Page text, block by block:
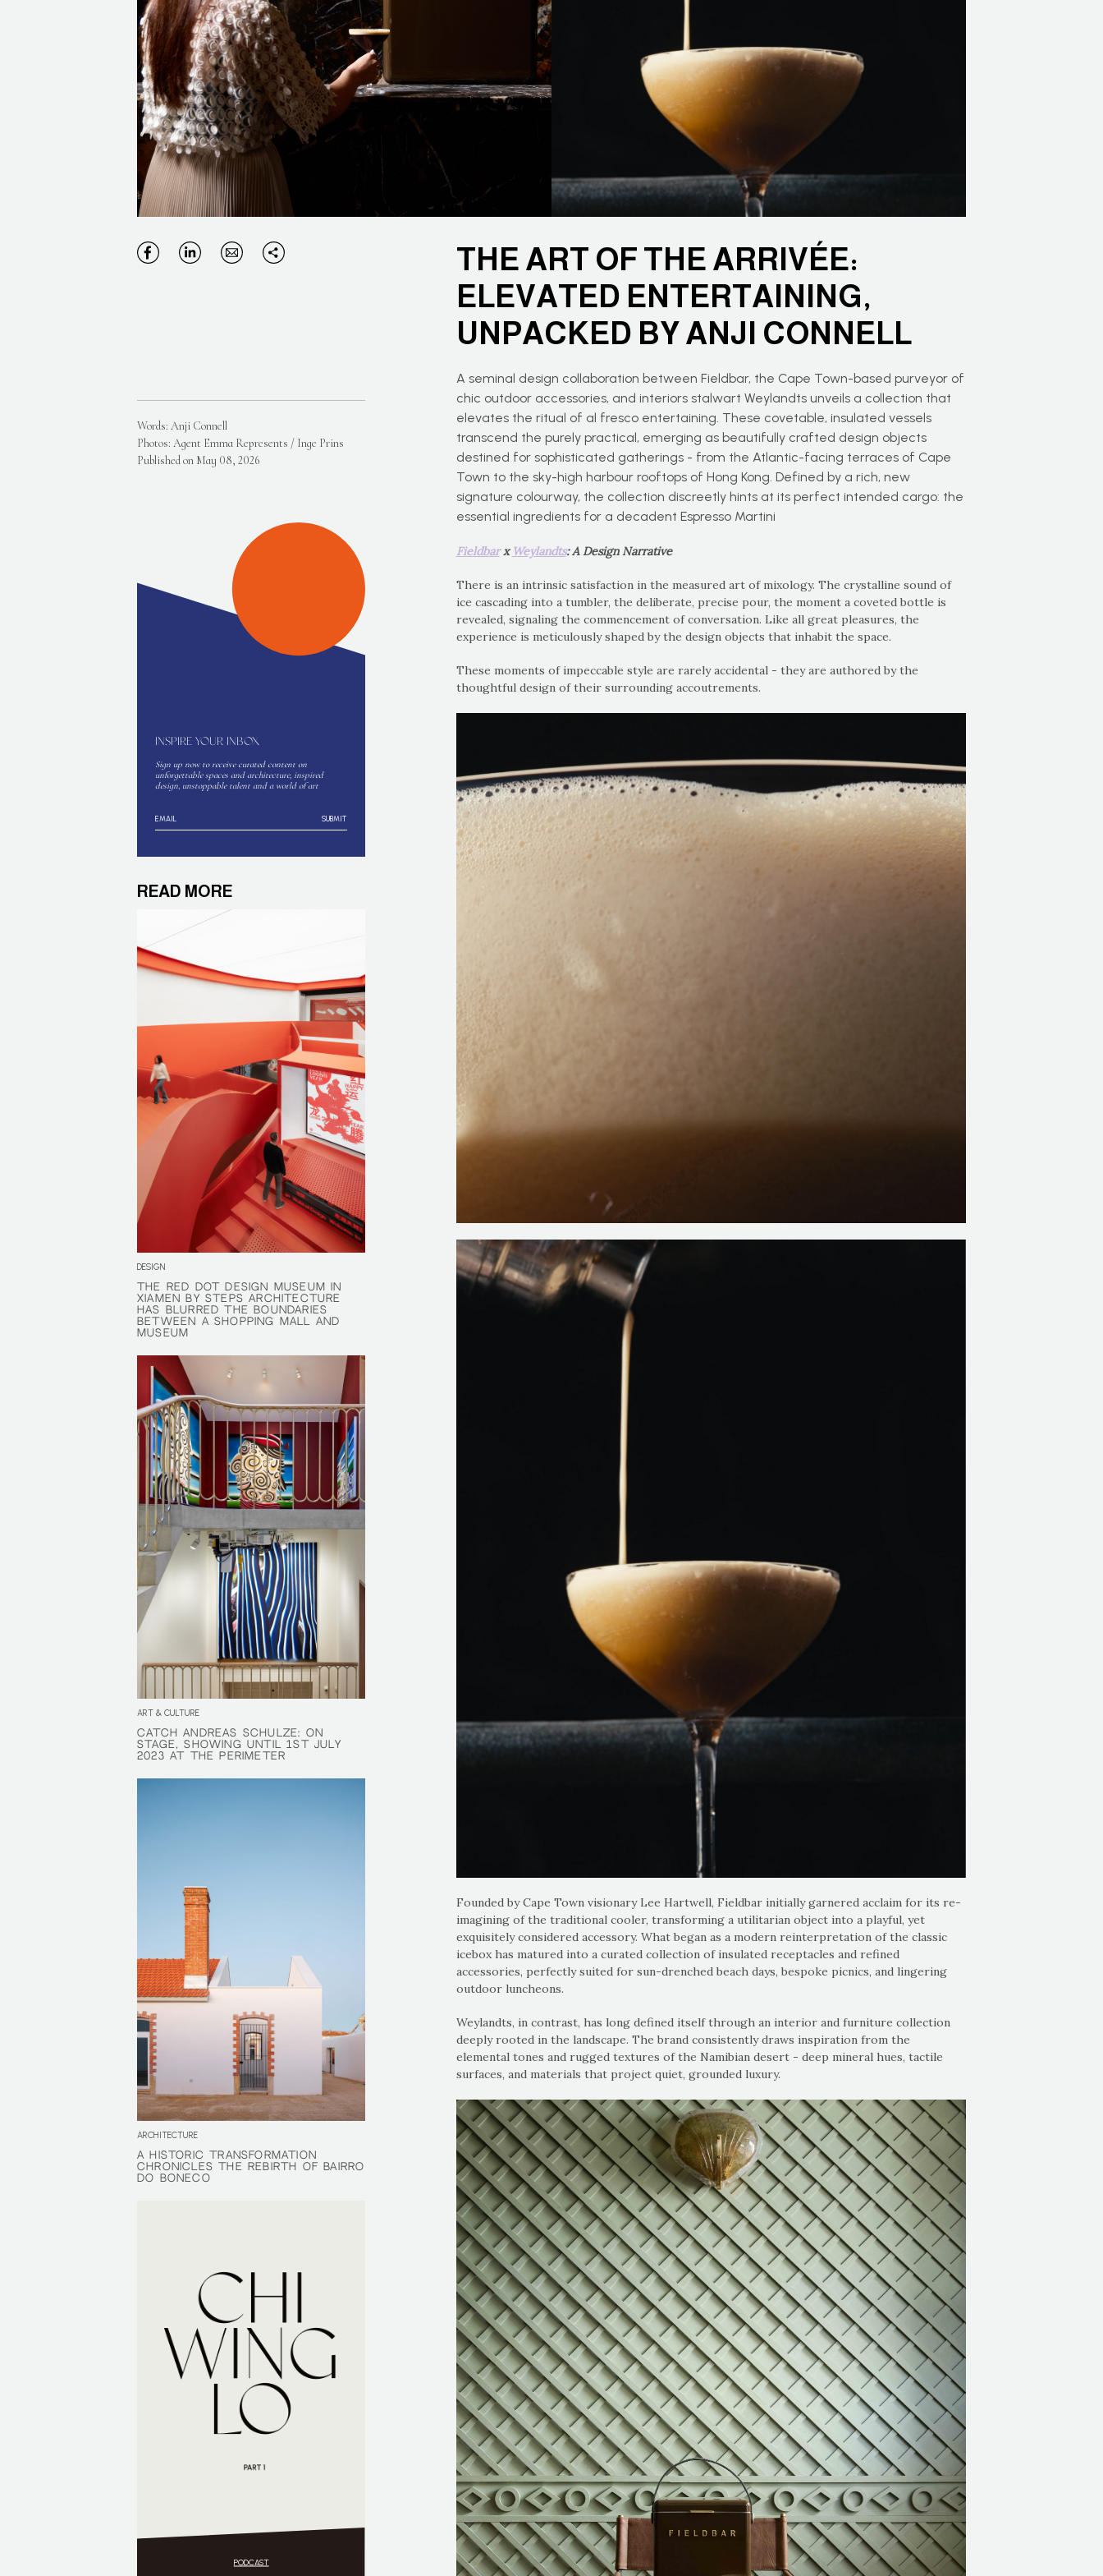
Words: Anji Connell
Photos: Agent Emma Represents / Inge Prins
Published on May 08, 2026
INSPIRE YOUR INBOX
Sign up now to receive curated content on
unforgettable spaces and architecture, inspired
design, unstoppable talent and a world of art
SUBMIT
READ MORE
DESIGN
THE RED DOT DESIGN MUSEUM IN
XIAMEN BY STEPS ARCHITECTURE
HAS BLURRED THE BOUNDARIES
BETWEEN A SHOPPING MALL AND
MUSEUM
THE RED DOT DESIGN MUSEUM IN
XIAMEN BY STEPS ARCHITECTURE
HAS BLURRED THE BOUNDARIES
BETWEEN A SHOPPING MALL AND
MUSEUM
ART & CULTURE
CATCH ANDREAS SCHULZE: ON
STAGE, SHOWING UNTIL 1ST JULY
2023 AT THE PERIMETER
CATCH ANDREAS SCHULZE: ON
STAGE, SHOWING UNTIL 1ST JULY
2023 AT THE PERIMETER
ARCHITECTURE
A HISTORIC TRANSFORMATION
CHRONICLES THE REBIRTH OF BAIRRO
DO BONECO
A HISTORIC TRANSFORMATION
CHRONICLES THE REBIRTH OF BAIRRO
DO BONECO
PODCAST
THE ART OF THE ARRIVÉE:
ELEVATED ENTERTAINING,
UNPACKED BY ANJI CONNELL
A seminal design collaboration between Fieldbar, the Cape Town-based purveyor of
chic outdoor accessories, and interiors stalwart Weylandts unveils a collection that
elevates the ritual of al fresco entertaining. These covetable, insulated vessels
transcend the purely practical, emerging as beautifully crafted design objects
destined for sophisticated gatherings - from the Atlantic-facing terraces of Cape
Town to the sky-high harbour rooftops of Hong Kong. Defined by a rich, new
signature colourway, the collection discreetly hints at its perfect intended cargo: the
essential ingredients for a decadent Espresso Martini
FieldbarxWeylandts: A Design Narrative
There is an intrinsic satisfaction in the measured art of mixology. The crystalline sound of
ice cascading into a tumbler, the deliberate, precise pour, the moment a coveted bottle is
revealed, signaling the commencement of conversation. Like all great pleasures, the
experience is meticulously shaped by the design objects that inhabit the space.
These moments of impeccable style are rarely accidental - they are authored by the
thoughtful design of their surrounding accoutrements.
Founded by Cape Town visionary Lee Hartwell, Fieldbar initially garnered acclaim for its re-
imagining of the traditional cooler, transforming a utilitarian object into a playful, yet
exquisitely considered accessory. What began as a modern reinterpretation of the classic
icebox has matured into a curated collection of insulated receptacles and refined
accessories, perfectly suited for sun-drenched beach days, bespoke picnics, and lingering
outdoor luncheons.
Weylandts, in contrast, has long defined itself through an interior and furniture collection
deeply rooted in the landscape. The brand consistently draws inspiration from the
elemental tones and rugged textures of the Namibian desert - deep mineral hues, tactile
surfaces, and materials that project quiet, grounded luxury.